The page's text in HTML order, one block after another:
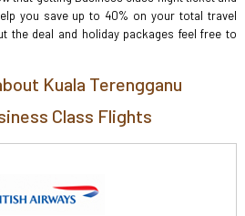
you save up to 40% on your total travel
the deal and holiday packages feel free to
Kuala Terengganu
Class Flights